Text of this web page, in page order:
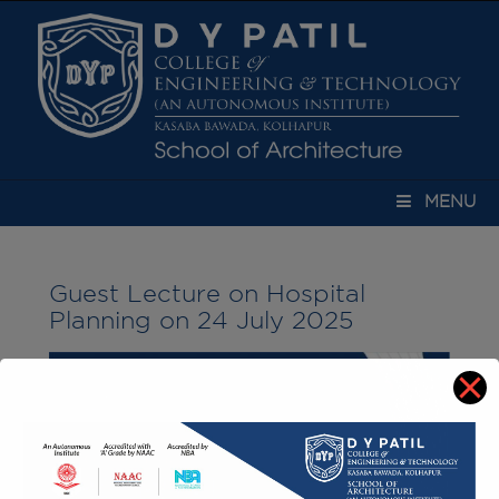
MENU
Guest Lecture on Hospital
Planning on 24 July 2025